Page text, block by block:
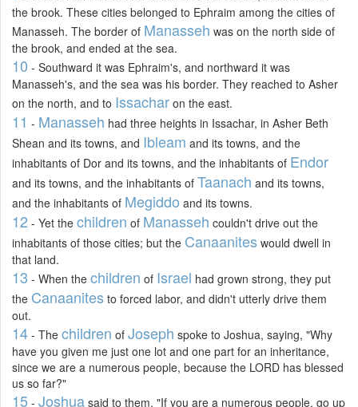
the brook. These cities belonged to Ephraim among the cities of
Manasseh. The border of Manasseh was on the north side of
the brook, and ended at the sea.
10 - Southward it was Ephraim's, and northward it was
Manasseh's, and the sea was his border. They reached to Asher
on the north, and to Issachar on the east.
11 - Manasseh had three heights in Issachar, in Asher Beth
Shean and its towns, and Ibleam and its towns, and the
inhabitants of Dor and its towns, and the inhabitants of Endor
and its towns, and the inhabitants of Taanach and its towns,
and the inhabitants of Megiddo and its towns.
12 - Yet the children of Manasseh couldn't drive out the
inhabitants of those cities; but the Canaanites would dwell in
that land.
13 - When the children of Israel had grown strong, they put
the Canaanites to forced labor, and didn't utterly drive them
out.
14 - The children of Joseph spoke to Joshua, saying, "Why
have you given me just one lot and one part for an inheritance,
since we are a numerous people, because the LORD has blessed
us so far?"
15 - Joshua said to them, "If you are a numerous people, go up